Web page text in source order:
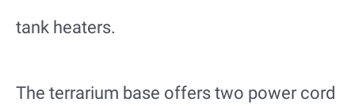
tank heaters.
The terrarium base offers two power cord